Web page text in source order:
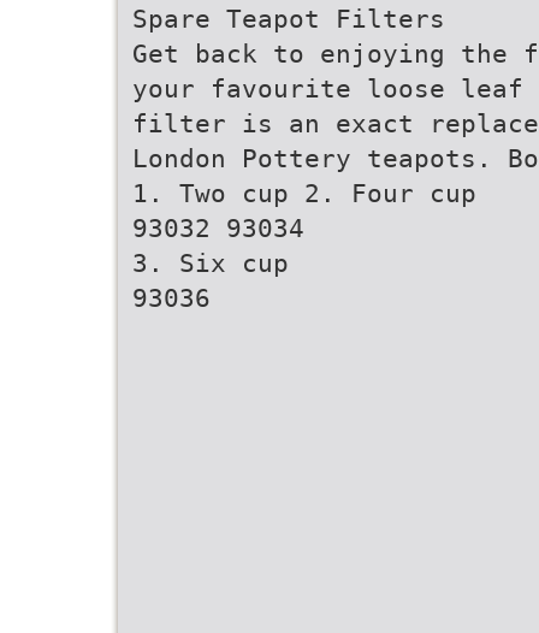
Spare Teapot Filters
Get back to enjoying
your favourite loose
filter is an exact
London Pottery teapots.
1. Two cup 2. Four cup
93032 93034
3. Six cup
93036